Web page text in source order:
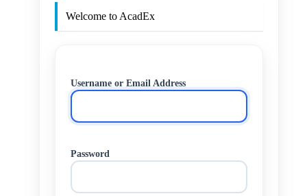
Welcome to AcadEx
Username or Email Address
Password